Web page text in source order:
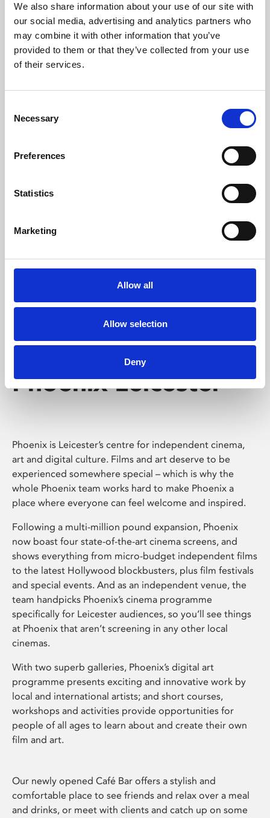
We also share information about your use of our site with
our social media, advertising and analytics partners who
may combine it with other information that you’ve
provided to them or that they’ve collected from your use
of their services.
Selection
Necessary
Preferences
Statistics
Marketing
Allow all
Allow selection
Deny
University.
Learning & Education
Whether for pleasure, professional skills or education,
Phoenix's short courses, talks, workshops and
Phoenix Leicester
Phoenix is Leicester’s centre for independent cinema,
art and digital culture. Films and art deserve to be
experienced somewhere special – which is why the
whole Phoenix team works hard to make Phoenix a
place where everyone can feel welcome and inspired.
Following a multi-million pound expansion, Phoenix
now boast four state-of-the-art cinema screens, and
shows everything from micro-budget independent films
to the latest Hollywood blockbusters, plus film festivals
and special events. And as an independent venue, the
team handpicks Phoenix’s cinema programme
specifically for Leicester audiences, so you’ll see things
at Phoenix that aren’t screening in any other local
cinemas.
With two superb galleries, Phoenix’s digital art
programme presents exciting and innovative work by
local and international artists; and short courses,
workshops and activities provide opportunities for
people of all ages to learn about and create their own
film and art.
Our newly opened Café Bar offers a stylish and
comfortable place to see friends and relax over a meal
and drinks, or meet with clients and catch up on some